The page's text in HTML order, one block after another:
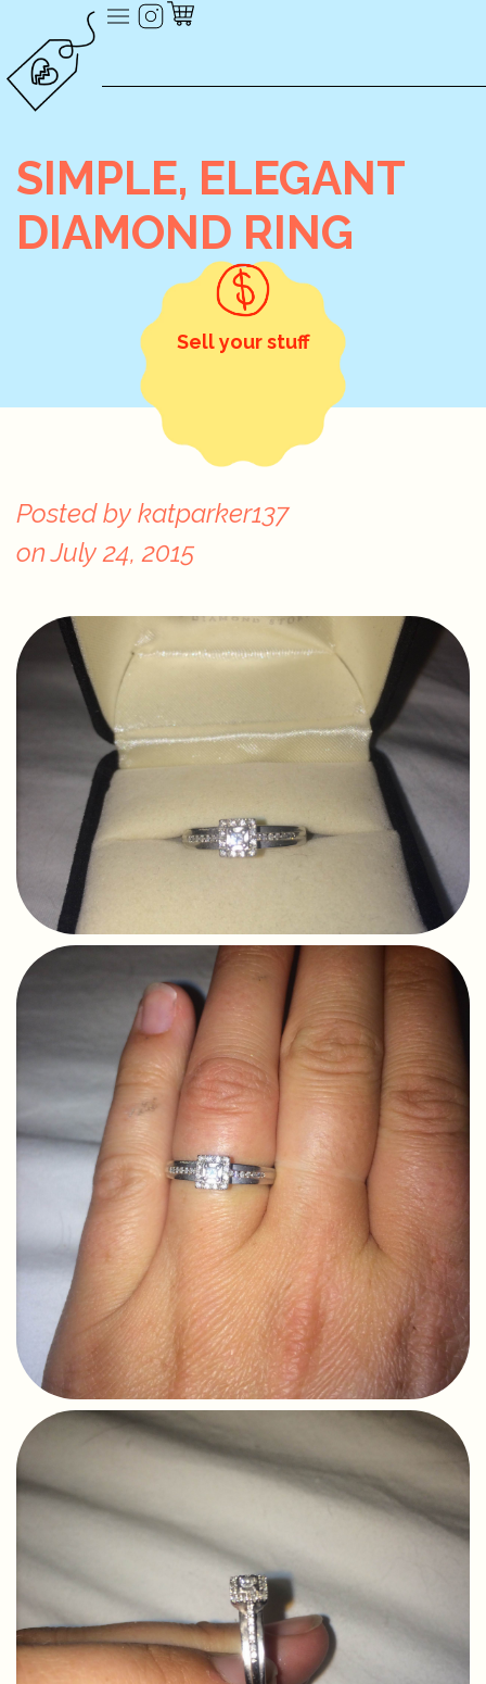
SIMPLE, ELEGANT
DIAMOND RING
Sell your stuff
Posted by katparker137
onJuly 24, 2015